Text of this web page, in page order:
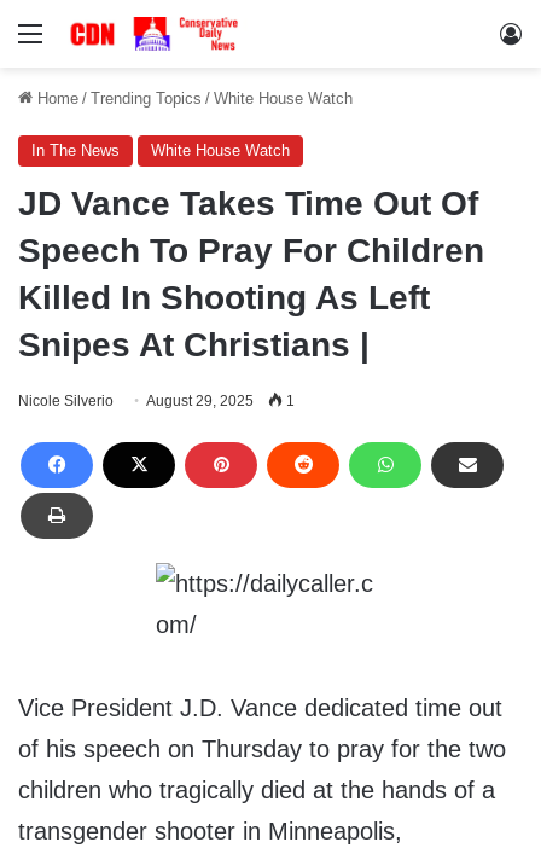
Menu
Home / Trending Topics / White House Watch
In The News White House Watch
JD Vance Takes Time Out Of
Speech To Pray For Children
Killed In Shooting As Left
Snipes At Christians |
Nicole Silverio August 29, 2025 1
Vice President J.D. Vance dedicated time out
of his speech on Thursday to pray for the two
children who tragically died at the hands of a
transgender shooter in Minneapolis,